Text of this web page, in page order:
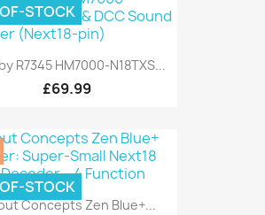
R7345 HM7000-N18TXS...
£69.99
STOCK
Concepts Zen Blue+...
STOCK